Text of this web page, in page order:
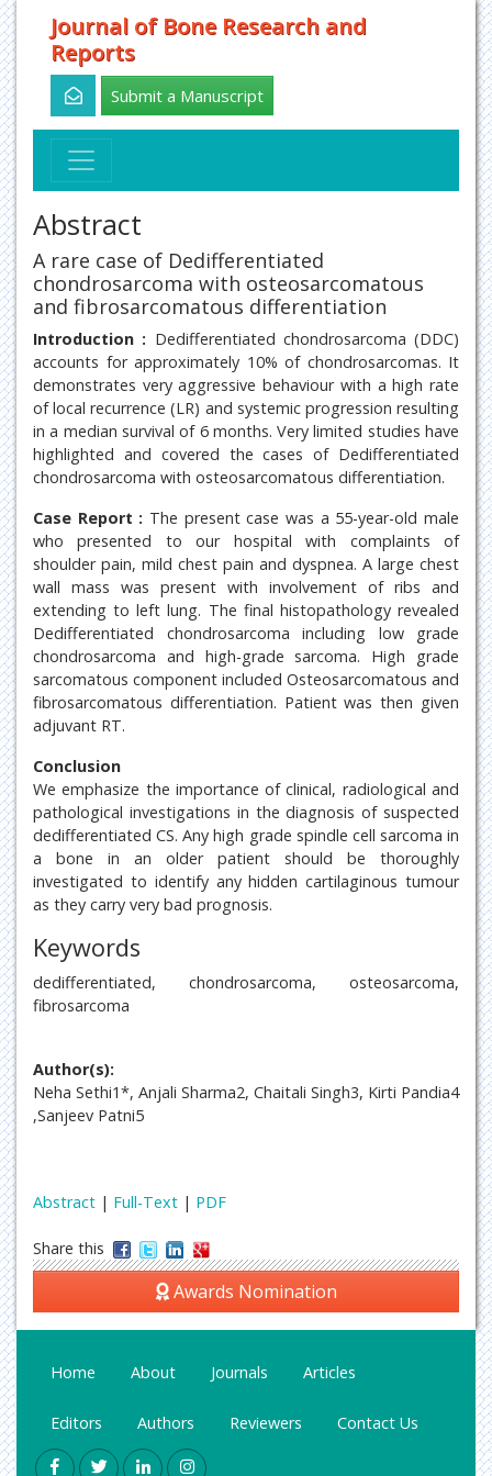
Journal of Bone Research and
Reports
Submit a Manuscript
Abstract
A rare case of Dedifferentiated
chondrosarcoma with osteosarcomatous
and fibrosarcomatous differentiation
Introduction : Dedifferentiated chondrosarcoma (DDC)
accounts for approximately 10% of chondrosarcomas. It
demonstrates very aggressive behaviour with a high rate
of local recurrence (LR) and systemic progression resulting
in a median survival of 6 months. Very limited studies have
highlighted and covered the cases of Dedifferentiated
chondrosarcoma with osteosarcomatous differentiation.
Case Report : The present case was a 55-year-old male
who presented to our hospital with complaints of
shoulder pain, mild chest pain and dyspnea. A large chest
wall mass was present with involvement of ribs and
extending to left lung. The final histopathology revealed
Dedifferentiated chondrosarcoma including low grade
chondrosarcoma and high-grade sarcoma. High grade
sarcomatous component included Osteosarcomatous and
fibrosarcomatous differentiation. Patient was then given
adjuvant RT.
Conclusion
We emphasize the importance of clinical, radiological and
pathological investigations in the diagnosis of suspected
dedifferentiated CS. Any high grade spindle cell sarcoma in
a bone in an older patient should be thoroughly
investigated to identify any hidden cartilaginous tumour
as they carry very bad prognosis.
Keywords
dedifferentiated, chondrosarcoma, osteosarcoma,
fibrosarcoma
Author(s):
Neha Sethi1*, Anjali Sharma2, Chaitali Singh3, Kirti Pandia4
,Sanjeev Patni5
Abstract | Full-Text | PDF
Share this
Awards Nomination
Home About Journals Articles
Editors Authors Reviewers Contact Us